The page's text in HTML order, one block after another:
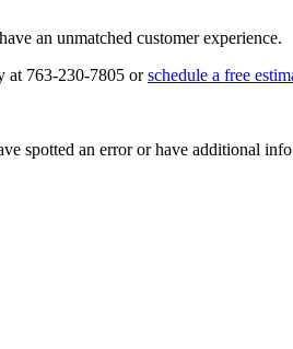
an unmatched customer experience.
at 763-230-7805 orschedule a free
spotted an error or have additional